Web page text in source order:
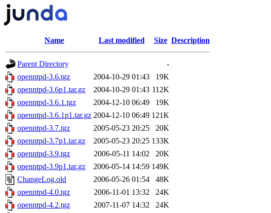
Name Last modified Size Description
Parent Directory
-
openntpd-3.6.tgz
2004-10-29 01:43
19K
openntpd-3.6p1.tar.gz
2004-10-29 01:43 112K
openntpd-3.6.1.tgz
2004-12-10 06:49
19K
openntpd-3.6.1p1.tar.gz 2004-12-10 06:49 121K
openntpd-3.7.tgz
2005-05-23 20:25
20K
openntpd-3.7p1.tar.gz
2005-05-23 20:25 133K
openntpd-3.9.tgz
2006-05-11 14:02
20K
openntpd-3.9p1.tar.gz
2006-05-14 14:59 149K
ChangeLog.old
2006-05-26 01:54
48K
openntpd-4.0.tgz
2006-11-01 13:32
24K
openntpd-4.2.tgz
2007-11-07 14:32
24K